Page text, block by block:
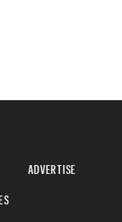
ADVERTISE